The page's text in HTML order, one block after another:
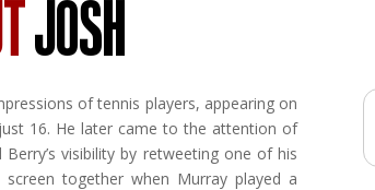
JOSH
of tennis players, appearing on
16. He later came to the attention of
visibility by retweeting one of his
together when Murray played a